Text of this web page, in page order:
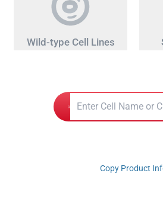
Wild-type Cell Lines
Copy Product